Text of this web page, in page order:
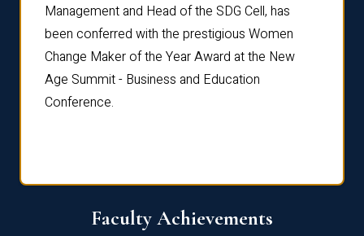
Management and Head of the SDG Cell, has
been conferred with the prestigious Women
Change Maker of the Year Award at the New
Age Summit - Business and Education
Conference.
Faculty Achievements